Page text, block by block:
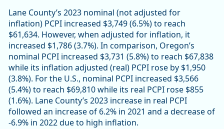
Lane County’s 2023 nominal (not adjusted for
inflation) PCPI increased $3,749 (6.5%) to reach
$61,634. However, when adjusted for inflation, it
increased $1,786 (3.7%). In comparison, Oregon’s
nominal PCPI increased $3,731 (5.8%) to reach $67,838
while its inflation adjusted (real) PCPI rose by $1,950
(3.8%). For the U.S., nominal PCPI increased $3,566
(5.4%) to reach $69,810 while its real PCPI rose $855
(1.6%). Lane County’s 2023 increase in real PCPI
followed an increase of 6.2% in 2021 and a decrease of
-6.9% in 2022 due to high inflation.